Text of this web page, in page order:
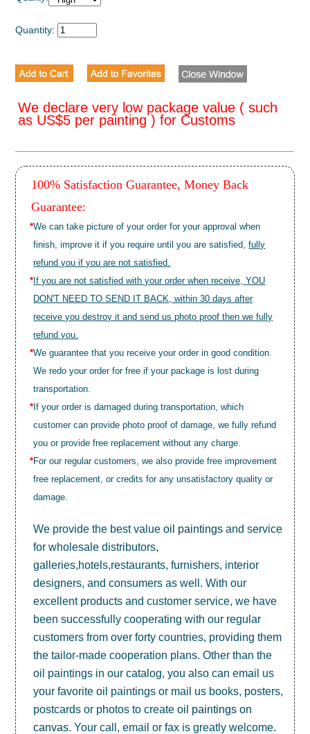
Quantity:
We declare very low package value ( such
as US$5 per painting ) for Customs
100% Satisfaction Guarantee, Money Back
Guarantee:
*We can take picture of your order for your approval when
finish, improve it if you require until you are satisfied,fully
refund you if you are not satisfied.
* If you are not satisfied with your order when receive, YOU
DON'T NEED TO SEND IT BACK, within 30 days after
receive you destroy it and send us photo proof then we fully
refund you.
*We guarantee that you receive your order in good condition.
We redo your order for free if your package is lost during
transportation.
* If your order is damaged during transportation, which
customer can provide photo proof of damage, we fully refund
you or provide free replacement without any charge.
*For our regular customers, we also provide free improvement
free replacement, or credits for any unsatisfactory quality or
damage.
We provide the best valueoil paintings and service
for wholesale distributors,
galleries,hotels,restaurants, furnishers, interior
designers, and consumers as well. With our
excellent products and customer service, we have
been successfully cooperating with our regular
customers from over forty countries, providing them
the tailor-made cooperation plans. Other than the
oil paintings in our catalog, you also can email us
your favorite oil paintings or mail us books, posters,
postcards or photos to createoil paintings on
canvas. Your call, email or fax is greatly welcome.